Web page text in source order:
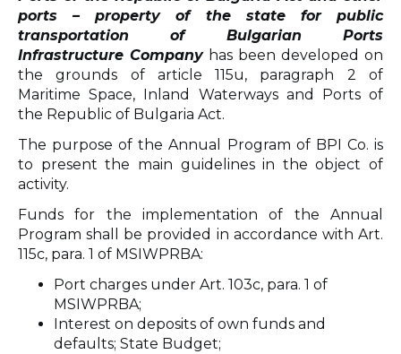
ports – property of the state for public
transportation of Bulgarian Ports
Infrastructure Companyhas been developed on
the grounds of article 115u, paragraph 2 of
Maritime Space, Inland Waterways and Ports of
the Republic of Bulgaria Act.
The purpose of the Annual Program of BPI Co. is
to present the main guidelines in the object of
activity.
Funds for the implementation of the Annual
Program shall be provided in accordance with Art.
115c, para. 1 of MSIWPRBA:
Port charges under Art. 103c, para. 1 of
MSIWPRBA;
Interest on deposits of own funds and
defaults; State Budget;